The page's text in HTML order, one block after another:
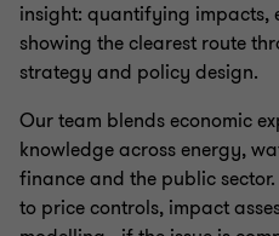
insight: quantifying impacts,
showing the clearest route
strategy and policy design.
Our team blends economic
knowledge across energy,
finance and the public
to price controls, impact